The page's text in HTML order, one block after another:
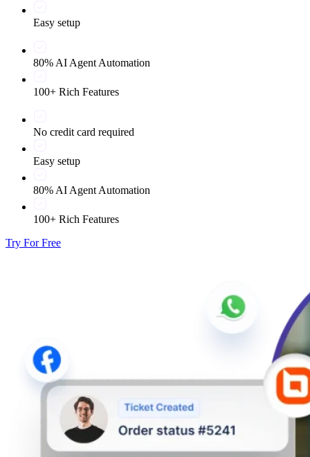
Easy setup
80% AI Agent Automation
100+ Rich Features
No credit card required
Easy setup
80% AI Agent Automation
100+ Rich Features
Try For Free